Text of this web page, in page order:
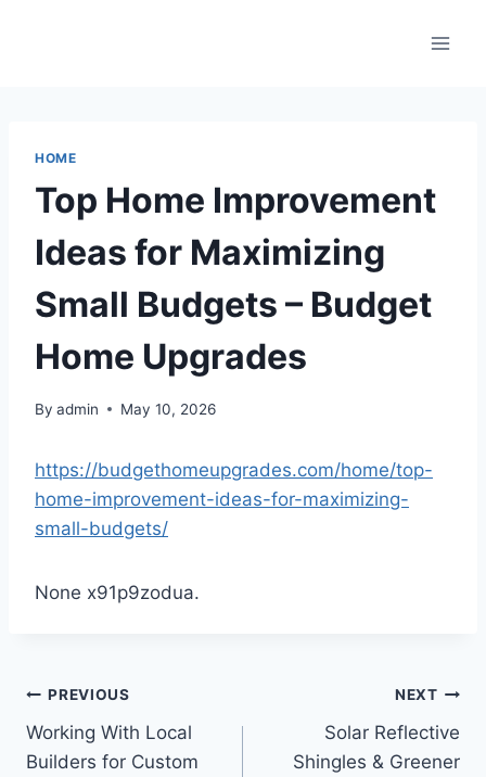
HOME
Top Home Improvement
Ideas for Maximizing
Small Budgets – Budget
Home Upgrades
By admin May 10, 2026
https://budgethomeupgrades.com/home/top-
home-improvement-ideas-for-maximizing-
small-budgets/
None x91p9zodua.
Post
navigation
PREVIOUS
Working With Local
Builders for Custom
NEXT
Solar Reflective
Shingles & Greener